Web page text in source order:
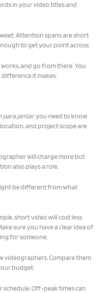
in your video titles and
Attention spans are short
to get your point across.
and go from there. You
it makes.
para pintar, you need to know
and project scope are
will charge more but
also plays a role.
be different from what
short video will cost less
sure you have a clear idea of
for someone.
videographers. Compare them
budget.
schedule. Off-peak times can